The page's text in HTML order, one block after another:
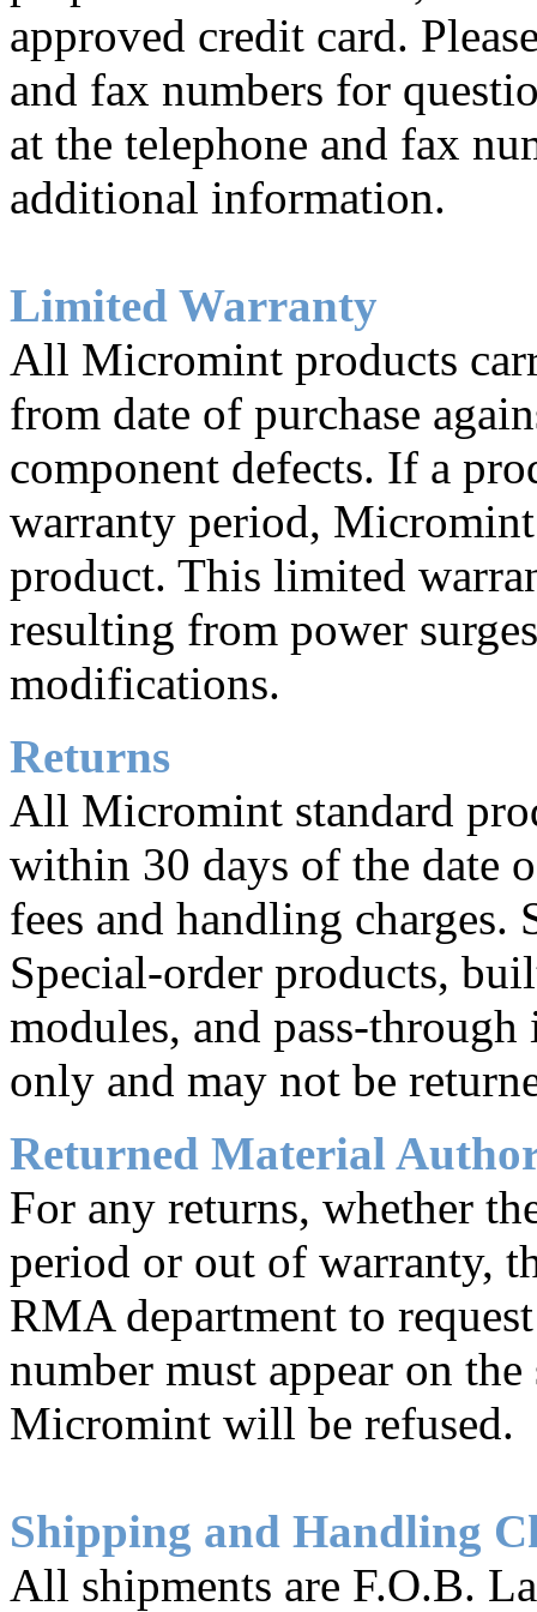
approved credit card.
and fax numbers for
at the telephone and fax
additional information.
Limited Warranty
All Micromint products
from date of purchase
component defects. If a
warranty period,
product. This limited
resulting from power
modifications.
Returns
All Micromint standard
within 30 days of the date
fees and handling
Special-order products,
modules, and pass-
only and may not be
Returned Material
For any returns, whether
period or out of warranty,
RMA department to
number must appear on
Micromint will be refused.
Shipping and Handling
All shipments are F.O.B.